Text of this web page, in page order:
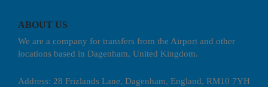
ABOUT US
We are a company for transfers from the Airport and other
locations based in Dagenham, United Kingdom.
Address: 28 Frizlands Lane, Dagenham, England, RM10 7YH